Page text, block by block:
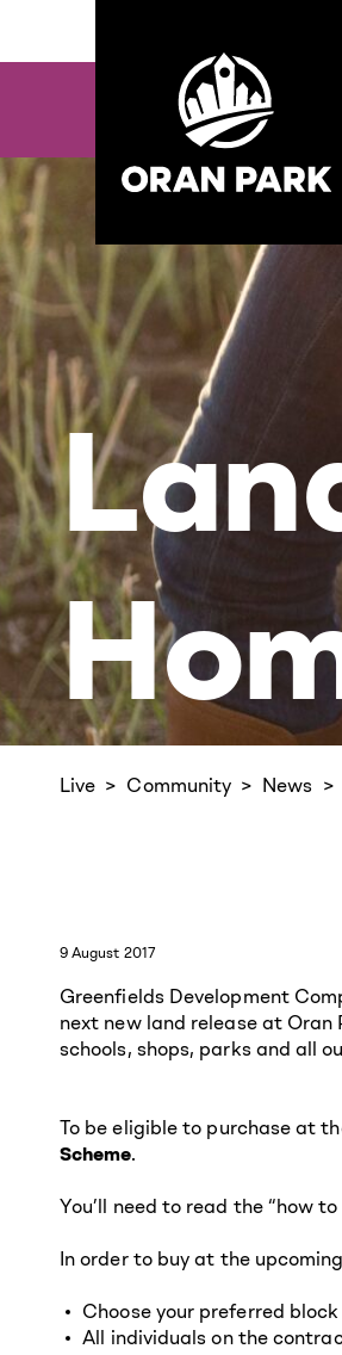
Live Community News
9 August 2017
Greenfields Development
next new land release at Oran
schools, shops, parks and all
To be eligible to purchase at
Scheme.
You’ll need to read the “how
In order to buy at the
Choose your preferred
All individuals on the